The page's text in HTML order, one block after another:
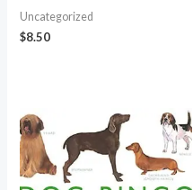
Uncategorized
$8.50